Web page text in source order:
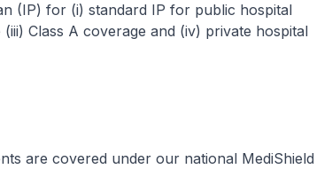
(IP) for (i) standard IP for public hospital
Class A coverage and (iv) private hospital
are covered under our national MediShield